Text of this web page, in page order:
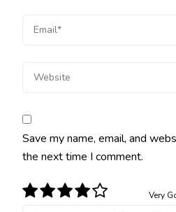
Save my name, email, and
the next time I comment.
Very